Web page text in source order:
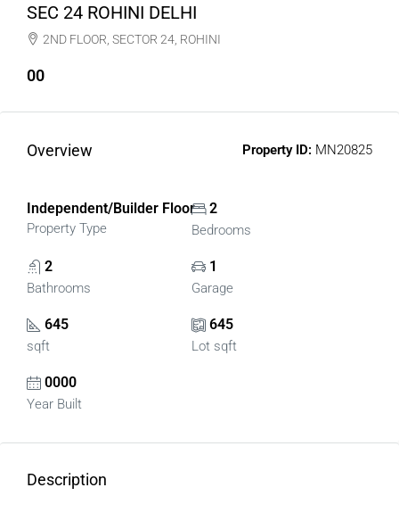
SEC 24 ROHINI DELHI
2ND FLOOR, SECTOR 24, ROHINI
00
Overview Property ID: MN20825
Independent/Builder Floor
Property Type
2
Bedrooms
2
Bathrooms
1
Garage
645
sqft
645
Lot sqft
0000
Year Built
Description